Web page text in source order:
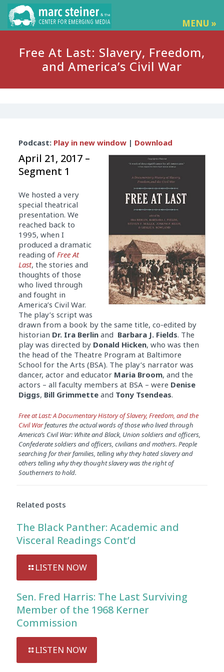
MENU »
Free At Last: Slavery, Freedom,
and America’s Civil War
Player
Podcast: Play in new window| Download
April 21, 2017 –
Segment 1
We hosted a very
special theatrical
presentation. We
reached back to
1995, when I
produced a dramatic
reading of Free At
Last, the stories and
thoughts of those
who lived through
and fought in
America’s Civil War.
The play’s script was
drawn from a book by the same title, co-edited by
historian Dr. Ira Berlinand Barbara J. Fields. The
play was directed by Donald Hicken, who was then
the head of the Theatre Program at Baltimore
School for the Arts (BSA). The play’s narrator was
dancer, actor and educator Maria Broom, and the
actors – all faculty members at BSA – were Denise
Diggs, Bill Grimmetteand Tony Tsendeas.
Free at Last: A Documentary History of Slavery, Freedom, and the
Civil Warfeatures the actual words of those who lived through
America’s Civil War: White and Black, Union soldiers and officers,
Confederate soldiers and officers, civilians and mothers. People
searching for their families, telling why they hated slavery and
others telling why they thought slavery was the right of
Southerners to hold.
Related posts
The Black Panther: Academic and
Visceral Readings Cont’d
LISTEN NOW
Sen. Fred Harris: The Last Surviving
Member of the 1968 Kerner
Commission
LISTEN NOW